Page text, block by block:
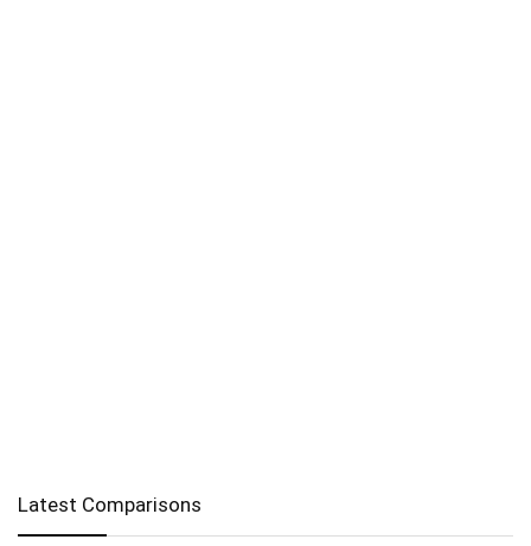
Latest Comparisons